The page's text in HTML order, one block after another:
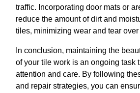
traffic. Incorporating door mats or
reduce the amount of dirt and
tiles, minimizing wear and tear over
In conclusion, maintaining the
of your tile work is an ongoing task
attention and care. By following
and repair strategies, you can